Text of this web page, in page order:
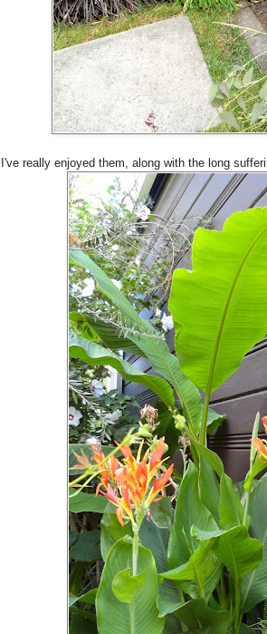
I've really enjoyed them, along with the long